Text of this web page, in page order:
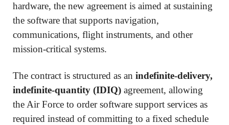
hardware, the new agreement is aimed at sustaining
the software that supports navigation,
communications, flight instruments, and other
mission-critical systems.
The contract is structured as an indefinite-delivery,
indefinite-quantity (IDIQ) agreement, allowing
the Air Force to order software support services as
required instead of committing to a fixed schedule